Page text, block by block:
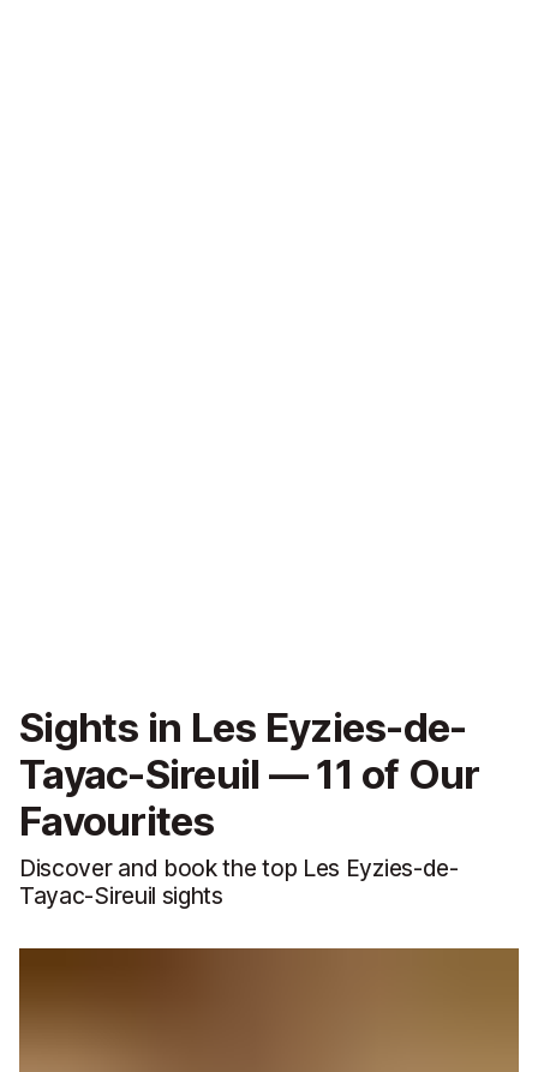
Sights in Les Eyzies-de-
Tayac-Sireuil — 11 of Our
Favourites
Discover and book the top Les Eyzies-de-
Tayac-Sireuil sights